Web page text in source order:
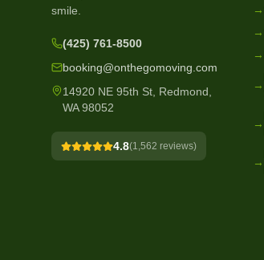
smile.
(425) 761-8500
booking@onthegomoving.com
14920 NE 95th St, Redmond,
WA 98052
4.8(1,562 reviews)
→
→
→
→
→
→